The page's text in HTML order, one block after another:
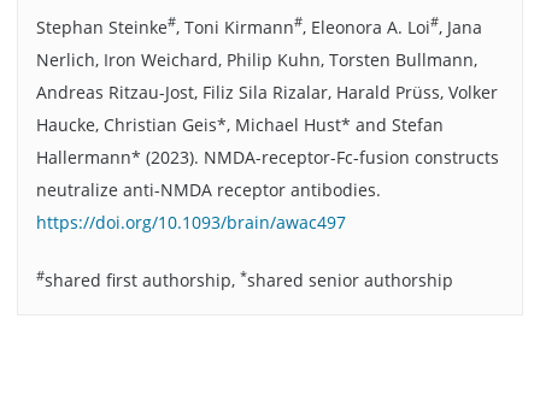
Stephan Steinke#, Toni Kirmann#, Eleonora A. Loi#, Jana
Nerlich, Iron Weichard, Philip Kuhn, Torsten Bullmann,
Andreas Ritzau-Jost, Filiz Sila Rizalar, Harald Prüss, Volker
Haucke, Christian Geis*, Michael Hust* and Stefan
Hallermann* (2023). NMDA-receptor-Fc-fusion constructs
neutralize anti-NMDA receptor antibodies.
https://doi.org/10.1093/brain/awac497
#shared first authorship, *shared senior authorship